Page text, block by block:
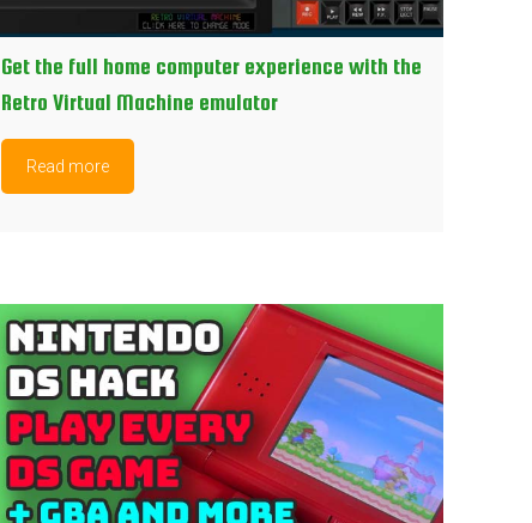
Get the full home computer experience with the
Retro Virtual Machine emulator
Read more